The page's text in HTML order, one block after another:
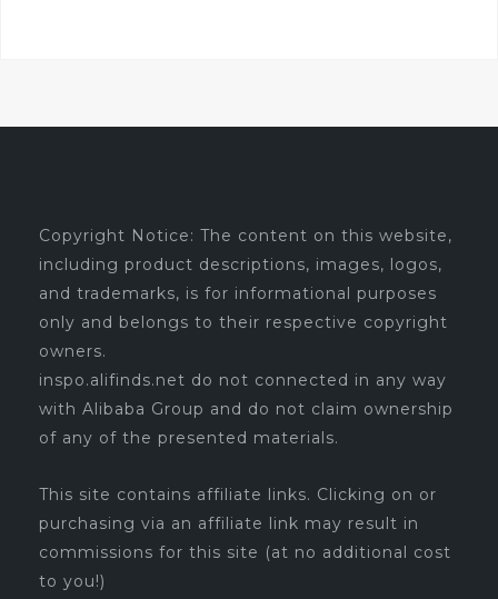
Copyright Notice: The content on this website,
including product descriptions, images, logos,
and trademarks, is for informational purposes
only and belongs to their respective copyright
owners.
inspo.alifinds.net do not connected in any way
with Alibaba Group and do not claim ownership
of any of the presented materials.
This site contains affiliate links. Clicking on or
purchasing via an affiliate link may result in
commissions for this site (at no additional cost
to you!)